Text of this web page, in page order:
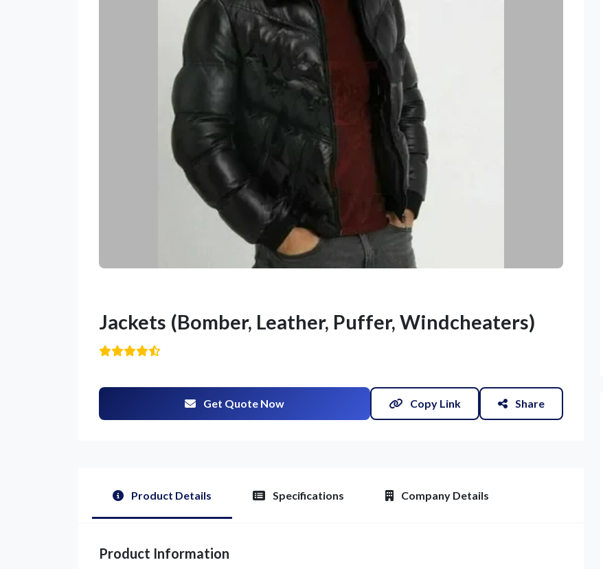
Jackets (Bomber, Leather, Puffer, Windcheaters)
Get Quote Now Copy Link Share
Product Details Specifications Company Details
Product Information